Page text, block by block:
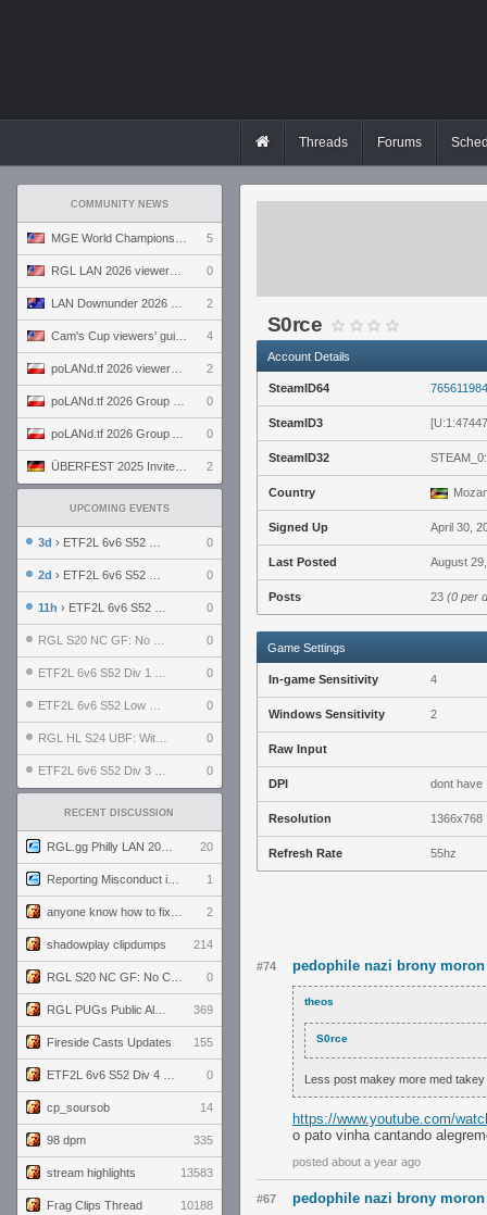
Threads Forums
COMMUNITY NEWS
5
0
2
4
2
0
0
2
UPCOMING EVENTS
3d › ETF2L 6v6 S52 UBF: The Odds vs The Plucky Luckers 0
2d › ETF2L 6v6 S52 Div 4 GF: Chestnut Bakery vs 6 ДЕГЕНЕРАТОВ 0
11h › ETF2L 6v6 S52 LB SF: .ALPHAGLΩCK. vs EXPOSE ME, EXPOSE ME 0
0
0
0
0
0
RECENT DISCUSSION
20
1
2
shadowplay clipdumps 214
0
369
Fireside Casts Updates 155
0
cp_soursob 14
98 dpm 335
stream highlights 13583
Frag Clips Thread 10188
S0rce
Account Details
SteamID64
SteamID3
SteamID32
Country
Signed Up April 30,
Last Posted August
Posts 23 (0 per
Game Settings
In-game Sensitivity 4
Windows Sensitivity 2
Raw Input
DPI dont have
Resolution 1366x768
Refresh Rate 55hz
#74 pedophile nazi brony moron
theos
S0rce
Less post makey more med takey
https://www.youtube.com/
o pato vinha cantando
posted about a year ago
#67 pedophile nazi brony moron